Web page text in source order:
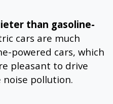
than gasoline-
cars are much
powered cars, which
pleasant to drive
noise pollution.